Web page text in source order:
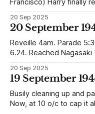
Francisco) Harry finally
reunited with his family.
Liverpool, buying up two
(US influence perhaps)
20 Sep 2025
20 September
Reveille 4am. Parade
6.24. Reached Nagasaki 12.50. It is absolutely
earthquake (1935). In
extensive, there are not
20 Sep 2025
19 September
Busily cleaning up and
Now, at 10 o/c to cap it